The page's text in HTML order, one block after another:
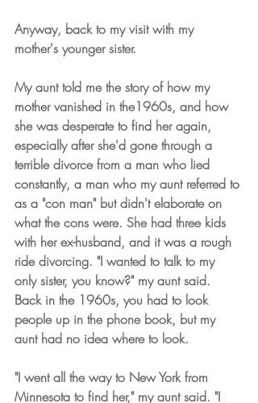
Anyway, back to my visit with my
mother's younger sister.
My aunt told me the story of how my
mother vanished in the1960s, and how
she was desperate to find her again,
especially after she'd gone through a
terrible divorce from a man who lied
constantly, a man who my aunt referred to
as a "con man" but didn't elaborate on
what the cons were. She had three kids
with her ex-husband, and it was a rough
ride divorcing. "I wanted to talk to my
only sister, you know?" my aunt said.
Back in the 1960s, you had to look
people up in the phone book, but my
aunt had no idea where to look.
"I went all the way to New York from
Minnesota to find her," my aunt said. "I